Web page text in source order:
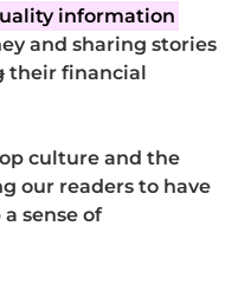
information
and sharing stories
their financial
culture and the
our readers to have
sense of